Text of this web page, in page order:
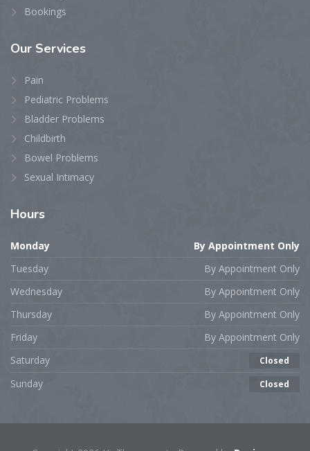
Bookings
Our Services
Pain
Pediatric Problems
Bladder Problems
Childbirth
Bowel Problems
Sexual Intimacy
Hours
Monday
By Appointment Only
Tuesday
By Appointment Only
Wednesday
By Appointment Only
Thursday
By Appointment Only
Friday
By Appointment Only
Saturday
Closed
Sunday Closed